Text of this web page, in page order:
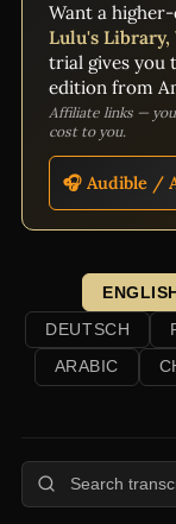
Want a
Lulu's Library,
trial gives you
edition from
Affiliate links —
cost to you.
🎧 Audible /
DEUTSCH
ARABIC